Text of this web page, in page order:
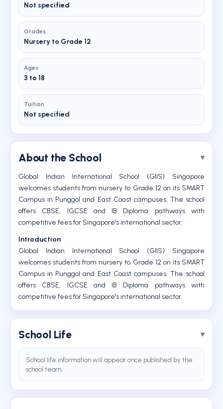
Not specified
Grades
Nursery to Grade 12
Ages
3 to 18
Tuition
Not specified
About the School
Global Indian International School (GIIS) Singapore
welcomes students from nursery to Grade 12 on its SMART
Campus in Punggol and East Coast campuses. The school
offers CBSE, IGCSE and IB Diploma pathways with
competitive fees for Singapore's international sector.
Introduction
Global Indian International School (GIIS) Singapore
welcomes students from nursery to Grade 12 on its SMART
Campus in Punggol and East Coast campuses. The school
offers CBSE, IGCSE and IB Diploma pathways with
competitive fees for Singapore's international sector.
School Life
School life information will appear once published by the
school team.